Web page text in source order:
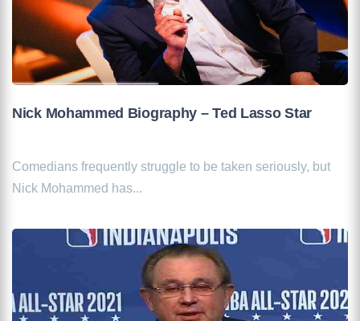
Nick Mohammed Biography – Ted Lasso Star
Comedians frequently struggle to be taken seriously, but
Nick Mohammed has...